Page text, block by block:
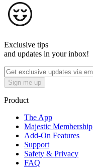
Exclusive tips
and updates in your inbox!
Sign me up
Product
The App
Majestic Membership
Add-On Features
Support
Safety & Privacy
FAQ